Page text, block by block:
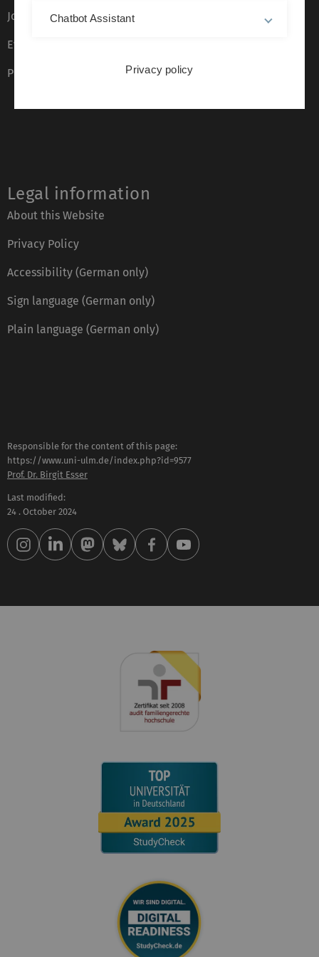
Job opportunities
Event calendar
Phone directory
Legal information
About this Website
Privacy Policy
Accessibility (German only)
Sign language (German only)
Plain language (German only)
Responsible for the content of this page:
https://www.uni-ulm.de/index.php?id=9577
Prof. Dr. Birgit Esser
Last modified:
24 . October 2024
Chatbot Assistant
Privacy policy